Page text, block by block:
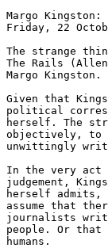
Margo
Friday, 22
The strange
The Rails
Margo Kingston.
Given that
political
herself. The
objectively, to
unwittingly
In the very act
judgement,
herself admits,
assume that
journalists
people. Or that
humans.